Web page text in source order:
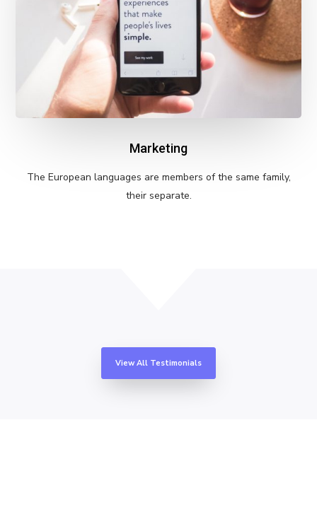
Marketing
The European languages are members of the same family,
their separate.
View All Testimonials